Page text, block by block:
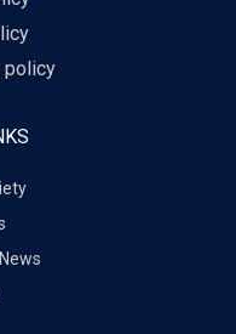
policy